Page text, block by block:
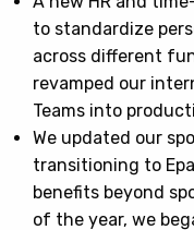
to standardize
across different
revamped our
Teams into
We updated our
transitioning to
benefits beyond
of the year, we